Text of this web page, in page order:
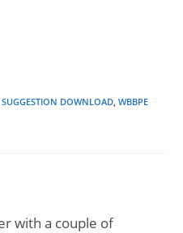
SUGGESTION DOWNLOAD, WBBPE
with a couple of